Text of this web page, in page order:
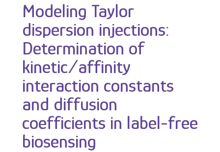
Modeling Taylor
dispersion injections:
Determination of
kinetic/affinity
interaction constants
and diffusion
coefficients in label-free
biosensing